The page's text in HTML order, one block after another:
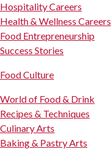
Hospitality Careers
Health & Wellness Careers
Food Entrepreneurship
Success Stories
Food Culture
World of Food & Drink
Recipes & Techniques
Culinary Arts
Baking & Pastry Arts